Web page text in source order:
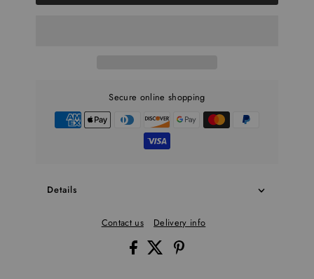
Secure online shopping
Details
Contact us Delivery info